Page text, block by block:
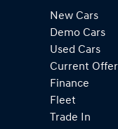
New Cars
Demo Cars
Used Cars
Current
Finance
Fleet
Trade In